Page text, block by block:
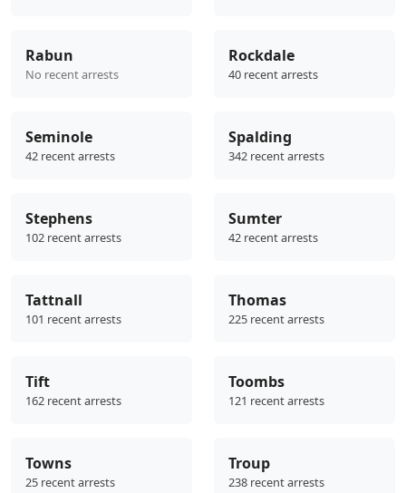
Rabun
No recent arrests
Rockdale
40 recent arrests
Seminole
42 recent arrests
Spalding
342 recent arrests
Stephens
102 recent arrests
Sumter
42 recent arrests
Tattnall
101 recent arrests
Thomas
225 recent arrests
Tift
162 recent arrests
Toombs
121 recent arrests
Towns
25 recent arrests
Troup
238 recent arrests